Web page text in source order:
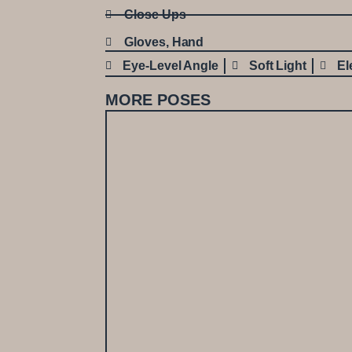
Close Ups
Gloves, Hand
Eye-Level Angle
Soft Light
MORE POSES